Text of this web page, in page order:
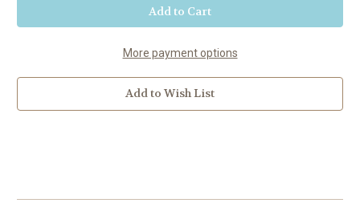
18
Canoe
-
Gold
Proto
18
Canoe
-
Gold
Proto
More payment options
Add to Wish List